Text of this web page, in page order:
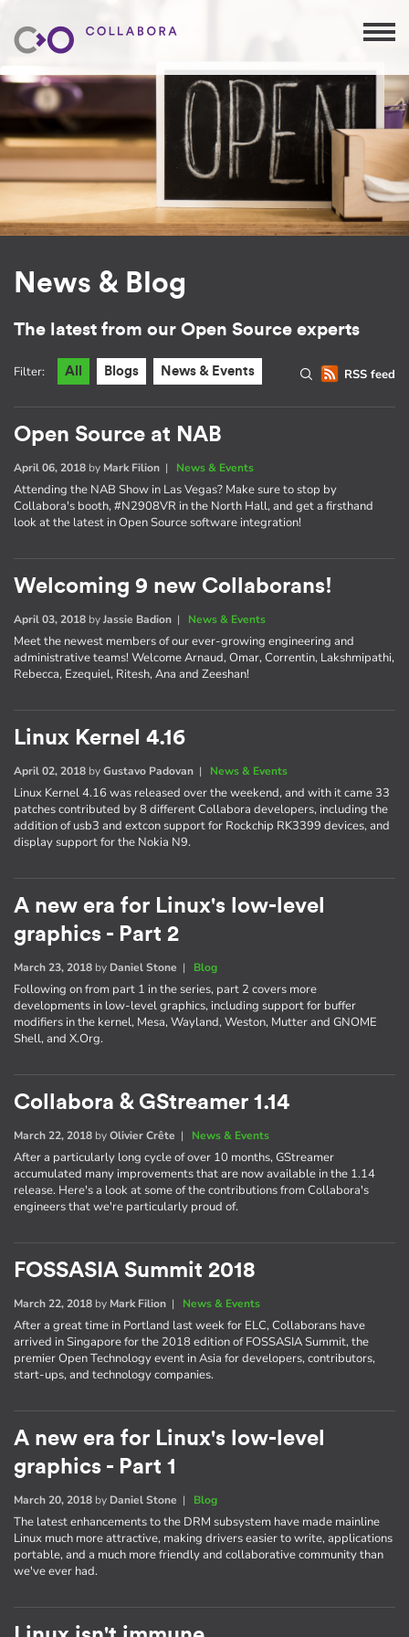
News & Blog
The latest from our Open Source experts
RSS feed
Filter: All Blogs News & Events
Open Source at NAB
April 06, 2018 by Mark Filion | News & Events
Attending the NAB Show in Las Vegas? Make sure to stop by
Collabora's booth, #N2908VR in the North Hall, and get a firsthand
look at the latest in Open Source software integration!
Welcoming 9 new Collaborans!
April 03, 2018 byJassie Badion | News & Events
Meet the newest members of our ever-growing engineering and
administrative teams! Welcome Arnaud, Omar, Correntin, Lakshmipathi,
Rebecca, Ezequiel, Ritesh, Ana and Zeeshan!
Linux Kernel 4.16
April 02, 2018 byGustavo Padovan | News & Events
Linux Kernel 4.16 was released over the weekend, and with it came 33
patches contributed by 8 different Collabora developers, including the
addition of usb3 and extcon support for Rockchip RK3399 devices, and
display support for the Nokia N9.
A new era for Linux's low-level
graphics - Part 2
March 23, 2018 by Daniel Stone | Blog
Following on from part 1 in the series, part 2 covers more
developments in low-level graphics, including support for buffer
modifiers in the kernel, Mesa, Wayland, Weston, Mutter and GNOME
Shell, and X.Org.
Collabora & GStreamer 1.14
March 22, 2018 byOlivier Crête | News & Events
After a particularly long cycle of over 10 months, GStreamer
accumulated many improvements that are now available in the 1.14
release. Here's a look at some of the contributions from Collabora's
engineers that we're particularly proud of.
FOSSASIA Summit 2018
March 22, 2018 by Mark Filion | News & Events
After a great time in Portland last week for ELC, Collaborans have
arrived in Singapore for the 2018 edition of FOSSASIA Summit, the
premier Open Technology event in Asia for developers, contributors,
start-ups, and technology companies.
A new era for Linux's low-level
graphics - Part 1
March 20, 2018 by Daniel Stone | Blog
The latest enhancements to the DRM subsystem have made mainline
Linux much more attractive, making drivers easier to write, applications
portable, and a much more friendly and collaborative community than
we've ever had.